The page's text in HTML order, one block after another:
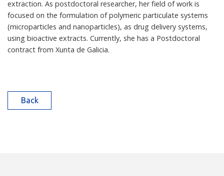
extraction. As postdoctoral researcher, her field of work is
focused on the formulation of polymeric particulate systems
(microparticles and nanoparticles), as drug delivery systems,
using bioactive extracts. Currently, she has a Postdoctoral
contract from Xunta de Galicia.
Back